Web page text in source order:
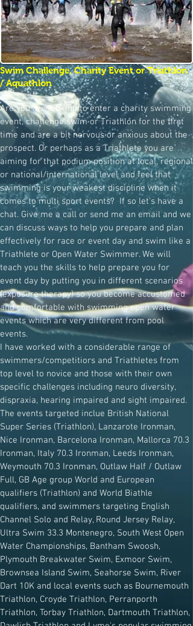
Swim Challenge, Charity Event or Triathlon
/ Aquathlon
Are you are looking to enter a charity swimming
event, challenge swim or Triathlon for the first
time and are a bit nervous or anxious about the
prospect. Or perhaps as a Triathlete you are
aiming for that podium position at local, regional
or national/international level and feel that
swimming is your weakest discipline when it
comes to multi sport events? If so let's have a
chat. Give me a call or send me an email and we
can discuss ways to help you prepare and plan
effectively for race or event day and swim like a
Triathlete or Open Water Swimmer. We will
teach you the skills to help prepare you for
event day by putting you in different scenarios
(exposure therapy) so you become accustomed
and comfortable with swimming open water
events which are very different from pool
events.
I have worked with a considerable range of
swimmers/competitiors and Triathletes from
top level to novice and those with their own
specific challenges including neuro diversity,
dispraxia, hearing impaired and sight impaired.
The events targeted inclue British National
Super Series (Triathlon), Lanzarote Ironman,
Nice Ironman, Barcelona Ironman, Mallorca 70.3
Ironman, Italy 70.3 Ironman, Leeds Ironman,
Weymouth 70.3 Ironman, Outlaw Half / Outlaw
Full, GB Age group World and European
qualifiers (Triathlon) and World Biathle
qualifiers, and swimmers targeting English
Channel Solo and Relay, Round Jersey Relay,
Ultra Swim 33.3 Montenegro, South West Open
Water Championships, Bantham Swoosh,
Plymouth Breakwater Swim, Exmoor Swim,
Brownsea Island Swim, Seahorse Swim, River
Dart 10K and local events such as Bournemouth
Triathlon, Croyde Triathlon, Perranporth
Triathlon, Torbay Triathlon, Dartmouth Triathlon,